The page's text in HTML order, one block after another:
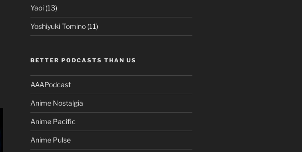
Yaoi(13)
Yoshiyuki Tomino(11)
BETTER PODCASTS THAN US
AAAPodcast
Anime Nostalgia
Anime Pacific
Anime Pulse